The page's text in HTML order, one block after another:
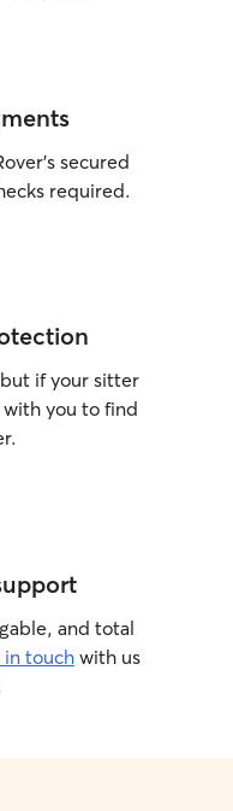
secured
required.
if your sitter
with you to find
and total
in touchwith us